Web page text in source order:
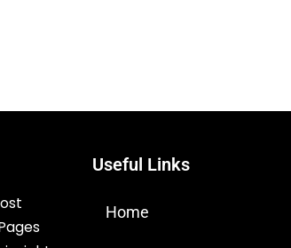
Useful Links
Home